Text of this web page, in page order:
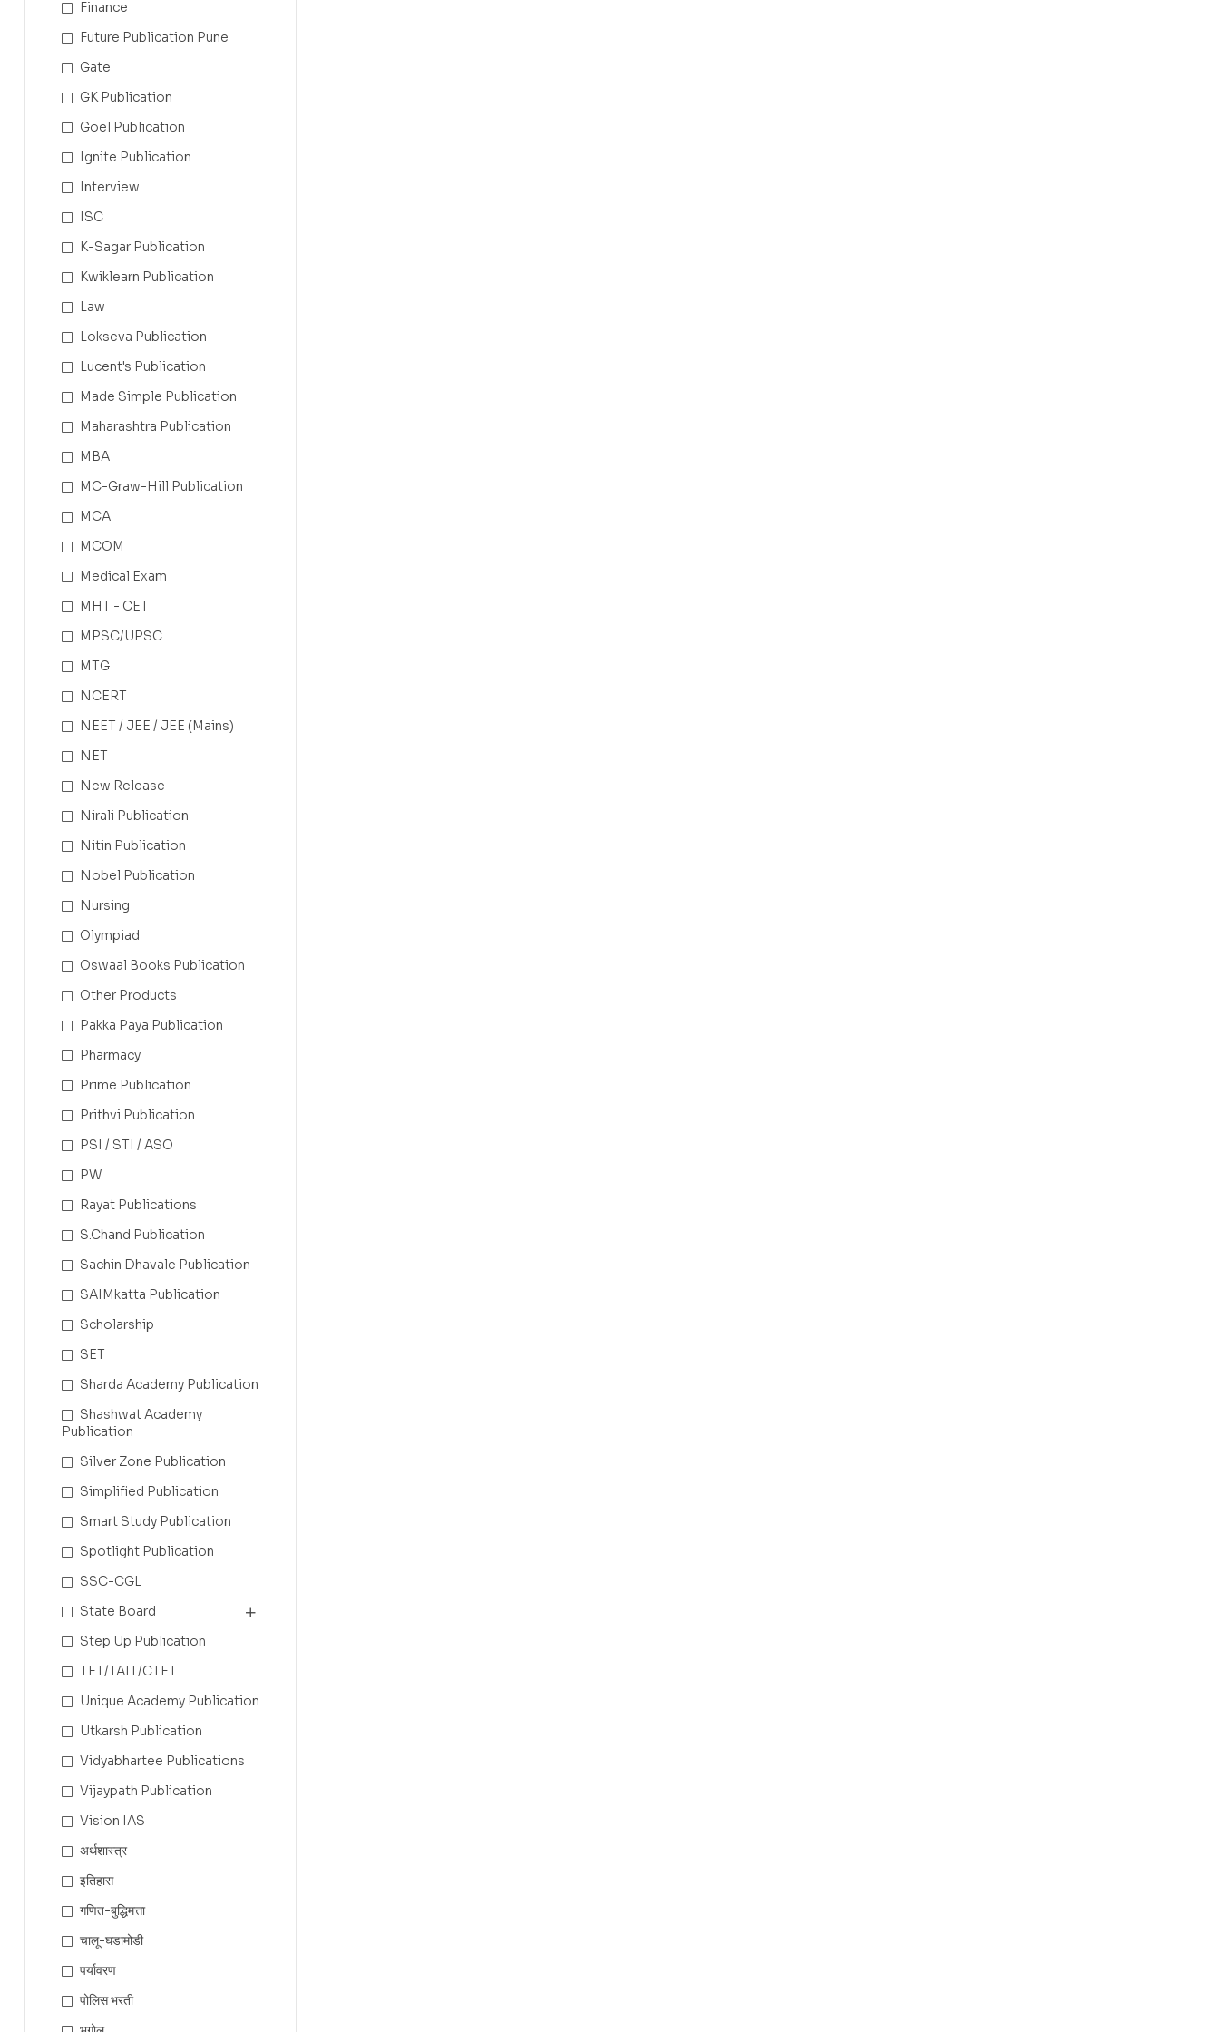
Finance
Future Publication Pune
Gate
GK Publication
Goel Publication
Ignite Publication
Interview
ISC
K-Sagar Publication
Kwiklearn Publication
Law
Lokseva Publication
Lucent's Publication
Made Simple Publication
Maharashtra Publication
MBA
MC-Graw-Hill Publication
MCA
MCOM
Medical Exam
MHT - CET
MPSC/UPSC
MTG
NCERT
NEET / JEE / JEE (Mains)
NET
New Release
Nirali Publication
Nitin Publication
Nobel Publication
Nursing
Olympiad
Oswaal Books Publication
Other Products
Pakka Paya Publication
Pharmacy
Prime Publication
Prithvi Publication
PSI / STI / ASO
PW
Rayat Publications
S.Chand Publication
Sachin Dhavale Publication
SAIMkatta Publication
Scholarship
SET
Sharda Academy Publication
Shashwat Academy
Publication
Silver Zone Publication
Simplified Publication
Smart Study Publication
Spotlight Publication
SSC-CGL
State Board
Step Up Publication
TET/TAIT/CTET
Unique Academy Publication
Utkarsh Publication
Vidyabhartee Publications
Vijaypath Publication
Vision IAS
अर्थशास्त्र
इतिहास
गणित-बुद्धिमत्ता
चालू-घडामोडी
पर्यावरण
पोलिस भरती